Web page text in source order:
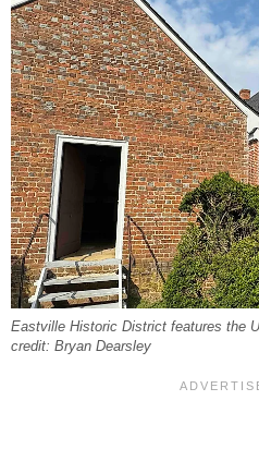
Eastville Historic District features the
credit: Bryan Dearsley